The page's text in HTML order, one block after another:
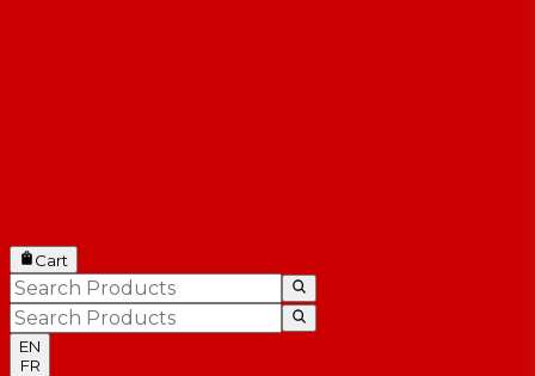
Cart
EN
FR